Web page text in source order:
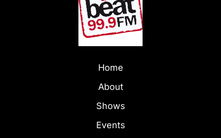
Home
About
Shows
Events